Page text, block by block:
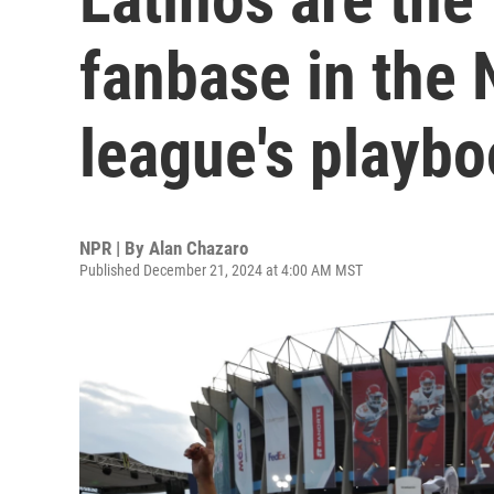
fanbase in the
league's
NPR | By Alan Chazaro
Published December 21, 2024 at 4:00 AM MST